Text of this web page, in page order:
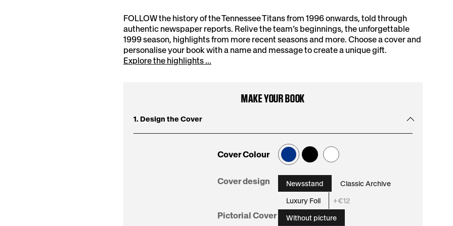
FOLLOW the history of the Tennessee Titans from 1996 onwards, told through
authentic newspaper reports. Relive the team’s beginnings, the unforgettable
1999 season, highlights from more recent seasons and more. Choose a cover and
personalise your book with a name and message to create a unique gift.
Explore the highlights ...
MAKE YOUR BOOK
1. Design the Cover
Cover Colour
Cover design:
Newsstand
Newsstand
Classic Archive
Luxury Foil
+€12
Pictorial Cover:
Without picture